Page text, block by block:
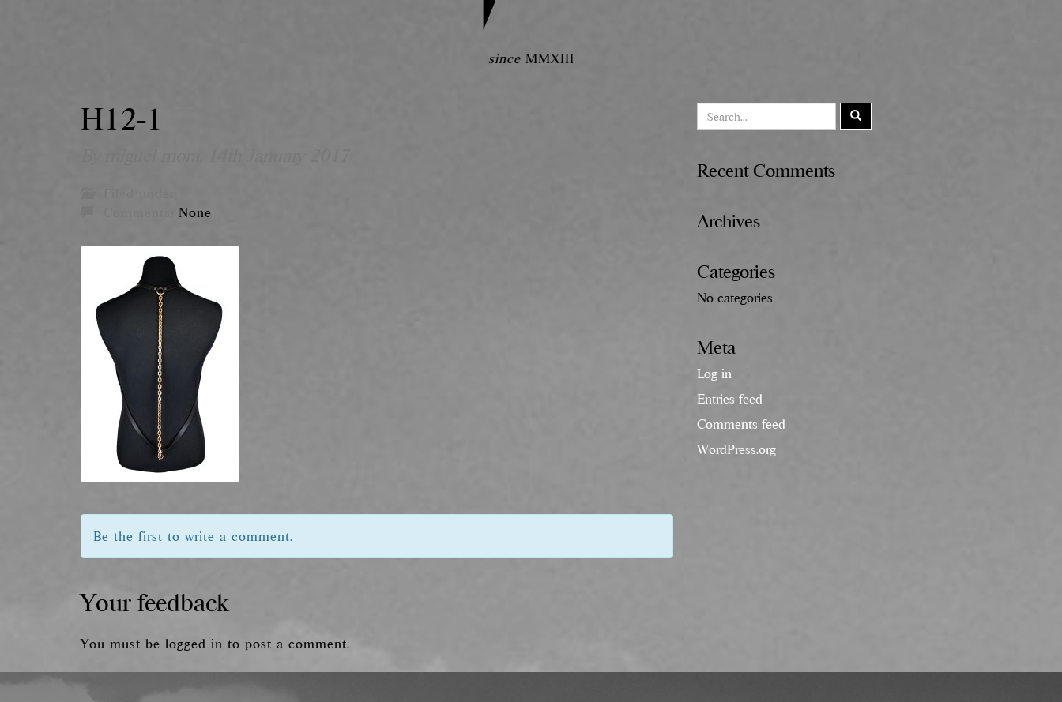
sinceMMXIII
H12-1
None
Be the first to write a comment.
Your feedback
You must be logged in to post a comment.
Recent Comments
Archives
Categories
No categories
Meta
Log in
Entries feed
Comments feed
WordPress.org